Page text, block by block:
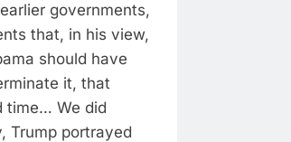
governments,
that, in his view,
should have
it, that
time… We did
Trump portrayed